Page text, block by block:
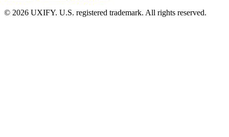
© 2026 UXIFY. U.S. registered trademark. All rights reserved.